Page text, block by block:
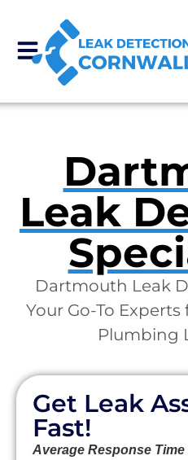
Leak
Dartmouth Leak
Your Go-To Experts
Plumbing
Get Leak
Fast!
Average Response Time